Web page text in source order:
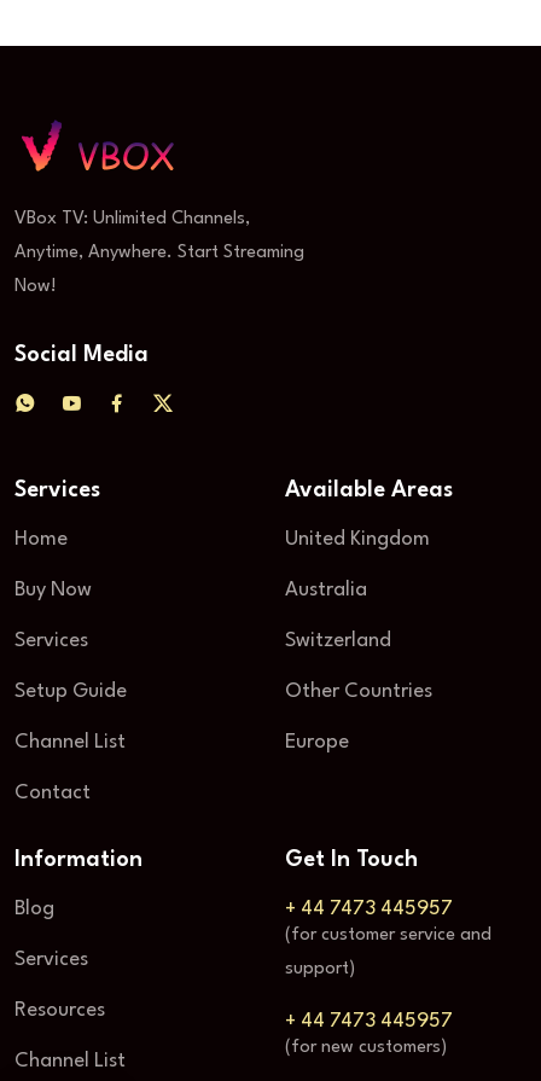
VBox TV: Unlimited Channels,
Anytime, Anywhere. Start Streaming
Now!
Social Media
Services
Home
Buy Now
Services
Setup Guide
Channel List
Contact
Available Areas
United Kingdom
Australia
Switzerland
Other Countries
Europe
Information
Blog
Services
Resources
Channel List
Get In Touch
+ 44 7473 445957
(for customer service and
support)
+ 44 7473 445957
(for new customers)